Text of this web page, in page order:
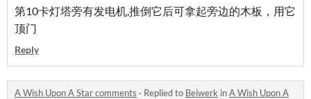
第10卡灯塔旁有发电机,推倒它后可拿起旁边的木板，用它
顶门
Reply
A Wish Upon A Star comments · Replied to Beiwerk inA Wish Upon A